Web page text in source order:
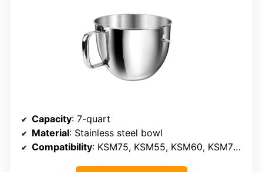
Capacity: 7-quart
Material: Stainless steel bowl
Compatibility: KSM75, KSM55, KSM60, KSM70 (models)